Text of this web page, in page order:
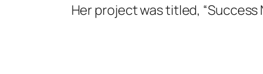
Her project was titled, “Success